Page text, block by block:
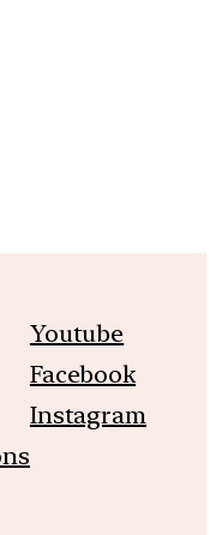
Youtube
Facebook
Instagram